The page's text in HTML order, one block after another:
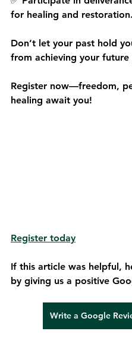
for healing and
Don’t let your past hold
from achieving your future
Register now—freedom,
healing await you!
Register today
If this article was helpful,
by giving us a positive
Write a Google